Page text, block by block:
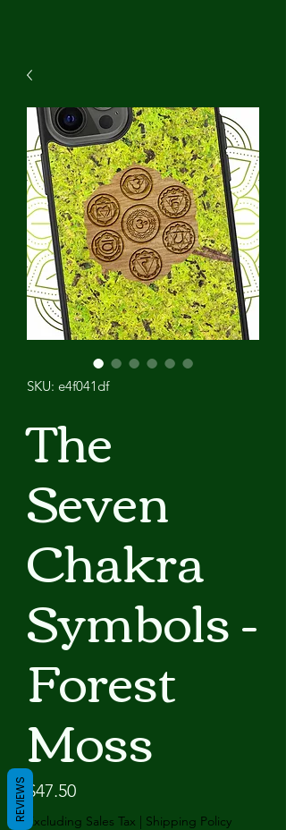
SKU: e4f041df
The
Seven
Chakra
Symbols -
Forest
Moss
$47.50Price
Excluding Sales Tax | Shipping Policy
REVIEWS